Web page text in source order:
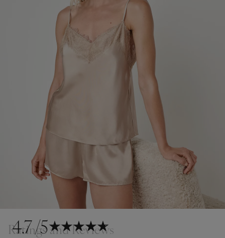
4.7/5
Ratings and Reviews